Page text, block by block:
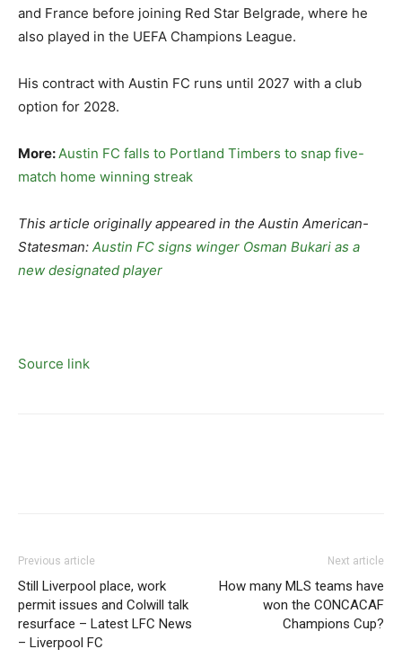
and France before joining Red Star Belgrade, where he
also played in the UEFA Champions League.
His contract with Austin FC runs until 2027 with a club
option for 2028.
More:Austin FC falls to Portland Timbers to snap five-
match home winning streak
This article originally appeared in the Austin American-
Statesman: Austin FC signs winger Osman Bukari as a
new designated player
Source link
Previous article
Still Liverpool place, work
permit issues and Colwill talk
resurface – Latest LFC News
– Liverpool FC
Next article
How many MLS teams have
won the CONCACAF
Champions Cup?